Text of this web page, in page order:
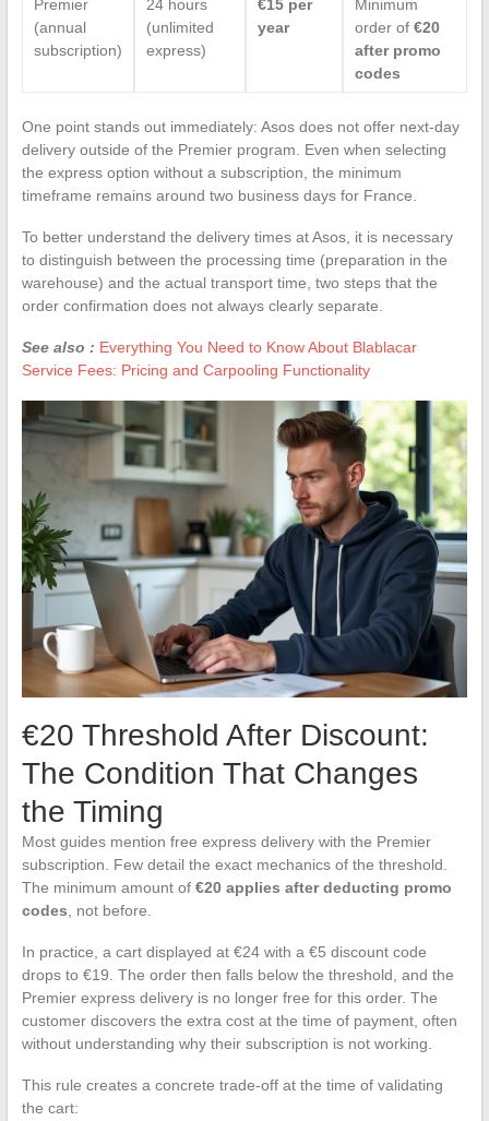
Premier
(annual
subscription)
24 hours
(unlimited
express)
€15 per
year
Minimum
order of €20
after promo
codes
One point stands out immediately: Asos does not offer next-day
delivery outside of the Premier program. Even when selecting
the express option without a subscription, the minimum
timeframe remains around two business days for France.
To better understand the delivery times at Asos, it is necessary
to distinguish between the processing time (preparation in the
warehouse) and the actual transport time, two steps that the
order confirmation does not always clearly separate.
See also : Everything You Need to Know About Blablacar
Service Fees: Pricing and Carpooling Functionality
€20 Threshold After Discount:
The Condition That Changes
the Timing
Most guides mention free express delivery with the Premier
subscription. Few detail the exact mechanics of the threshold.
The minimum amount of €20 applies after deducting promo
codes, not before.
In practice, a cart displayed at €24 with a €5 discount code
drops to €19. The order then falls below the threshold, and the
Premier express delivery is no longer free for this order. The
customer discovers the extra cost at the time of payment, often
without understanding why their subscription is not working.
This rule creates a concrete trade-off at the time of validating
the cart: